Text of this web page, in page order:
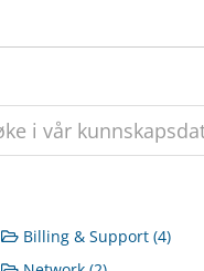
Billing & Support (4)